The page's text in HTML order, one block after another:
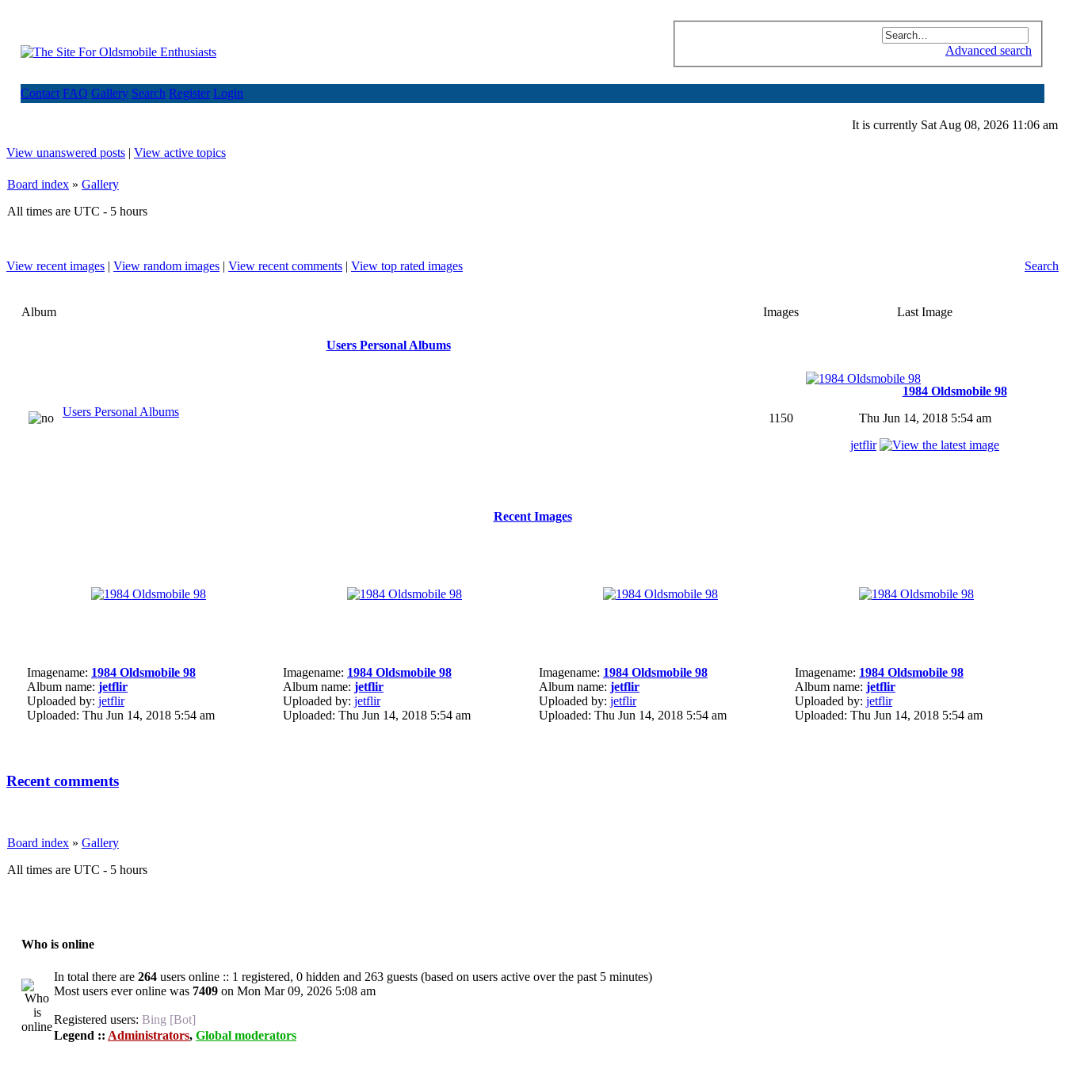
Advanced search
Contact FAQ Gallery Search Register Login
It is currently Sat Aug 08, 2026 11:06 am
View unanswered posts | View active topics
Board index » Gallery
All times are UTC - 5 hours
View recent images | View random images | View recent comments | View top rated images Search
Album Images Last Image
Users Personal Albums
Users Personal Albums 1150
1984 Oldsmobile 98
Thu Jun 14, 2018 5:54 am
jetflir
Recent Images
Imagename: 1984 Oldsmobile 98
Album name: jetflir
Uploaded by: jetflir
Uploaded: Thu Jun 14, 2018 5:54 am
Imagename: 1984 Oldsmobile 98
Album name: jetflir
Uploaded by: jetflir
Uploaded: Thu Jun 14, 2018 5:54 am
Imagename: 1984 Oldsmobile 98
Album name: jetflir
Uploaded by: jetflir
Uploaded: Thu Jun 14, 2018 5:54 am
Imagename: 1984 Oldsmobile 98
Album name: jetflir
Uploaded by: jetflir
Uploaded: Thu Jun 14, 2018 5:54 am
Recent comments
Board index » Gallery
All times are UTC - 5 hours
Who is online
In total there are 264 users online :: 1 registered, 0 hidden and 263 guests (based on users active over the past 5 minutes)
Most users ever online was 7409 on Mon Mar 09, 2026 5:08 am
Registered users: Bing [Bot]
Legend :: Administrators, Global moderators